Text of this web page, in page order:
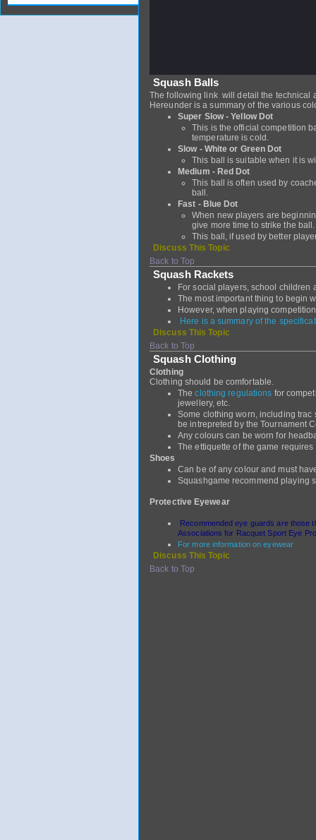
Squash Balls
The following link will detail the technical
Hereunder is a summary of the various
Super Slow - Yellow Dot
This is the official competition
temperature is cold.
Slow - White or Green Dot
This ball is suitable when it is
Medium - Red Dot
This ball is often used by
ball.
Fast - Blue Dot
When new players are
give more time to strike the
This ball, if used by better
Discuss This Topic
Back to Top
Squash Rackets
For social players, school children
The most important thing to begin
However, when playing
Here is a summary of the
Discuss This Topic
Back to Top
Squash Clothing
Clothing
Clothing should be comfortable.
Theclothing regulations for
jewellery, etc.
Some clothing worn, including
be intrepreted by the Tournament
Any colours can be worn for
The ettiquette of the game
Shoes
Can be of any colour and must
Squashgame recommend playing
Protective Eyewear
Recommended eye guards are those
Associations for Racquet Sport Eye
For more information on eyewear
Discuss This Topic
Back to Top